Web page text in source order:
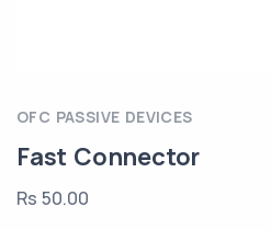
OFC PASSIVE DEVICES
Fast Connector
Rs 50.00